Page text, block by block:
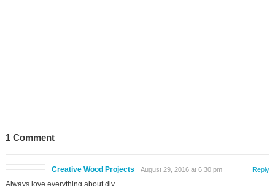
1 Comment
Creative Wood Projects August 29, 2016 at 6:30 pm
Always love everything about diy
Reply